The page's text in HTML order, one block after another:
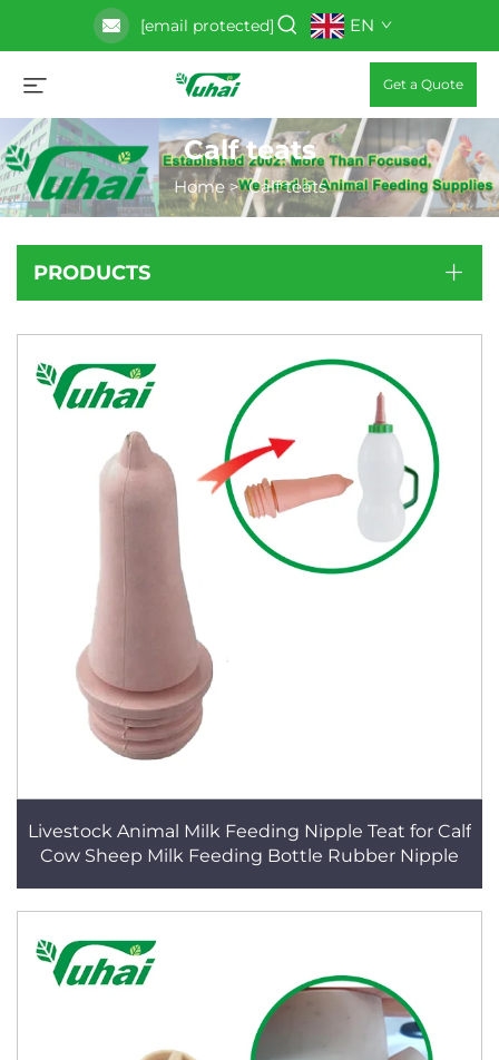
[email protected] EN
Get a Quote
Calf teats
Home>Calf teats
PRODUCTS
Livestock Animal Milk Feeding Nipple Teat for Calf
Cow Sheep Milk Feeding Bottle Rubber Nipple